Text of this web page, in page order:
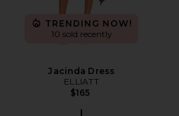
TRENDING NOW!
10 sold recently
Jacinda Dress
ELLIATT
$165